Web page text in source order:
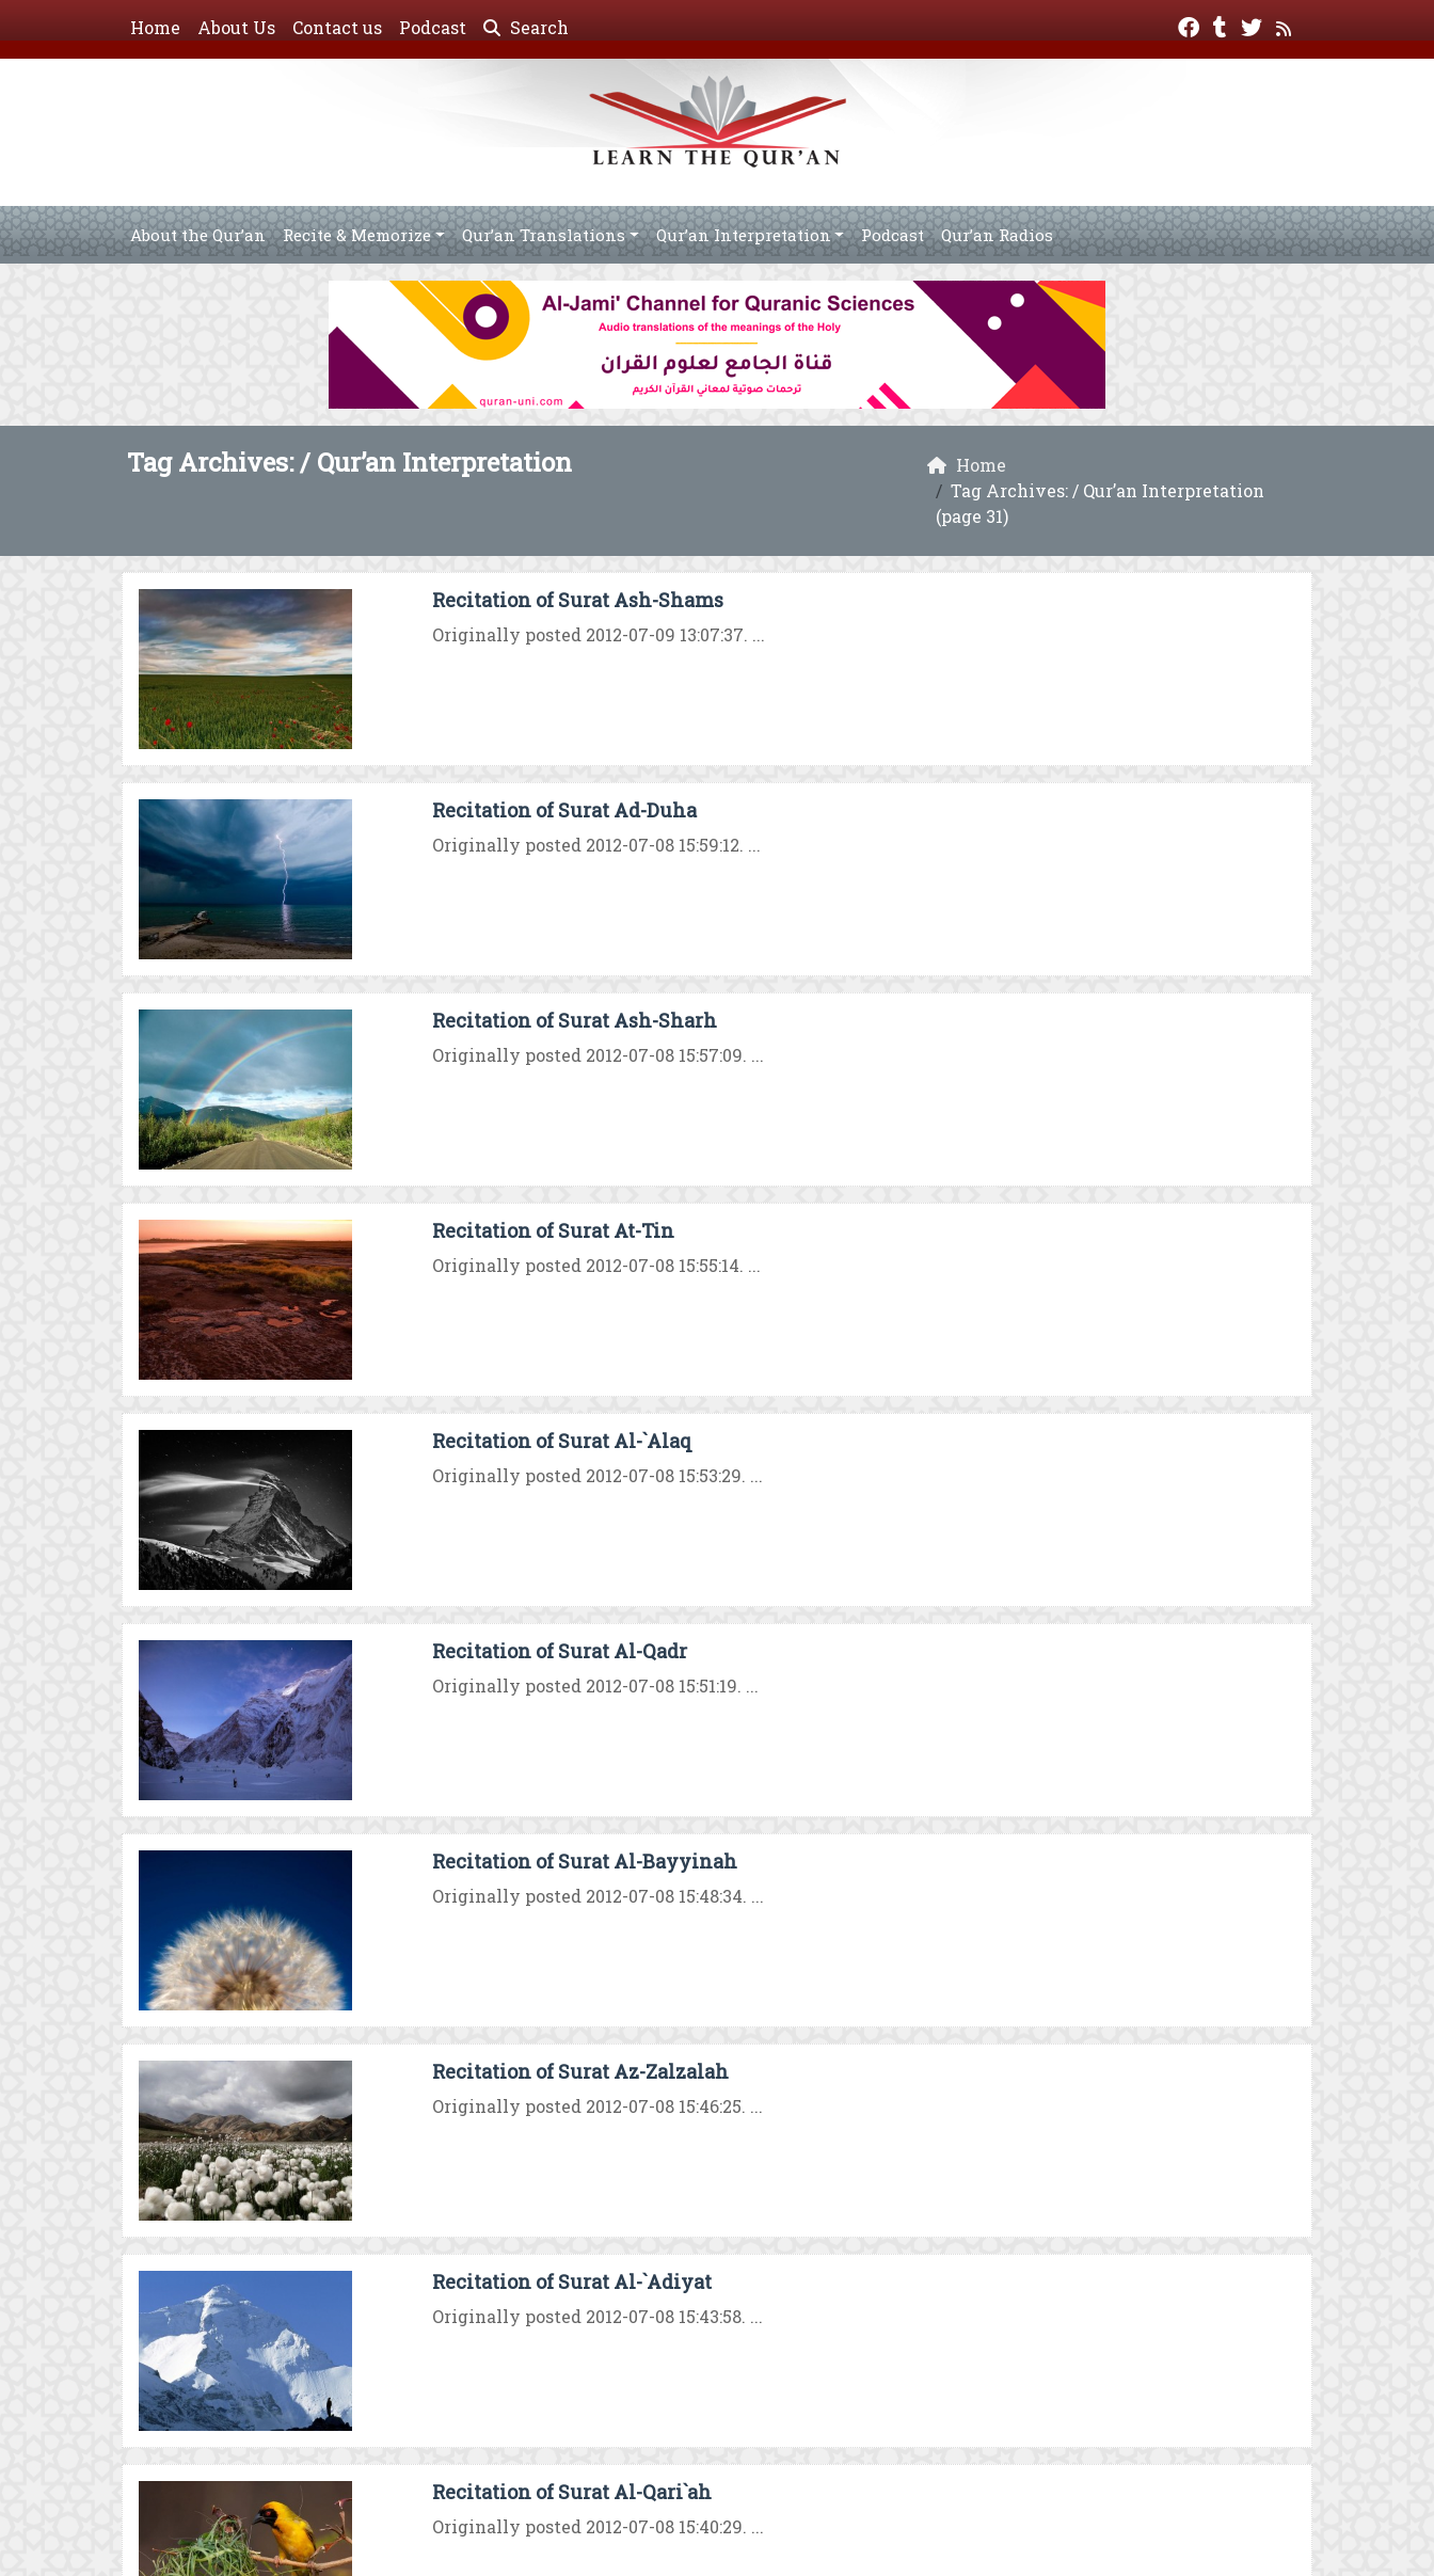
Home About Us Contact us Podcast Search
About the Qur’an Recite & Memorize Qur’an Translations Qur’an Interpretation Podcast Qur’an Radios
Tag Archives: / Qur’an Interpretation
Home
Tag Archives: / Qur’an Interpretation
(page 31)
Recitation of Surat Ash-Shams
Originally posted 2012-07-09 13:07:37. ...
Recitation of Surat Ad-Duha
Originally posted 2012-07-08 15:59:12. ...
Recitation of Surat Ash-Sharh
Originally posted 2012-07-08 15:57:09. ...
Recitation of Surat At-Tin
Originally posted 2012-07-08 15:55:14. ...
Recitation of Surat Al-`Alaq
Originally posted 2012-07-08 15:53:29. ...
Recitation of Surat Al-Qadr
Originally posted 2012-07-08 15:51:19. ...
Recitation of Surat Al-Bayyinah
Originally posted 2012-07-08 15:48:34. ...
Recitation of Surat Az-Zalzalah
Originally posted 2012-07-08 15:46:25. ...
Recitation of Surat Al-`Adiyat
Originally posted 2012-07-08 15:43:58. ...
Recitation of Surat Al-Qari`ah
Originally posted 2012-07-08 15:40:29. ...